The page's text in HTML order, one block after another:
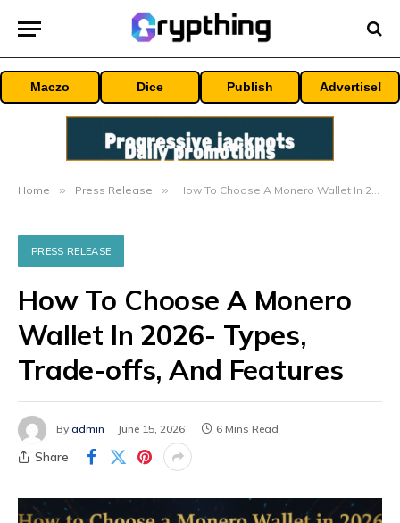
Maczo Dice Publish Advertise!
Home » Press Release » How To Choose A Monero Wallet In 2026- Types, Trade-offs, And Features
PRESS RELEASE
How To Choose A Monero
Wallet In 2026- Types,
Trade-offs, And Features
By admin June 15, 2026 6 Mins Read
Share